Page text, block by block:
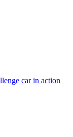
car in action